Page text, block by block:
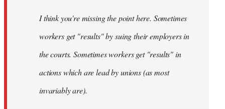
libcom.orgI think you're missing the point here. Sometimes
workers get "results" by suing their employers in
the courts. Sometimes workers get "results" in
actions which are lead by unions (as most
invariably are).